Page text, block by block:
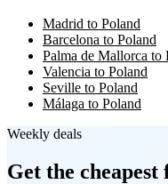
Madrid to Poland
Barcelona to Poland
Palma de Mallorca to
Valencia to Poland
Seville to Poland
Málaga to Poland
Weekly deals
Get the cheapest